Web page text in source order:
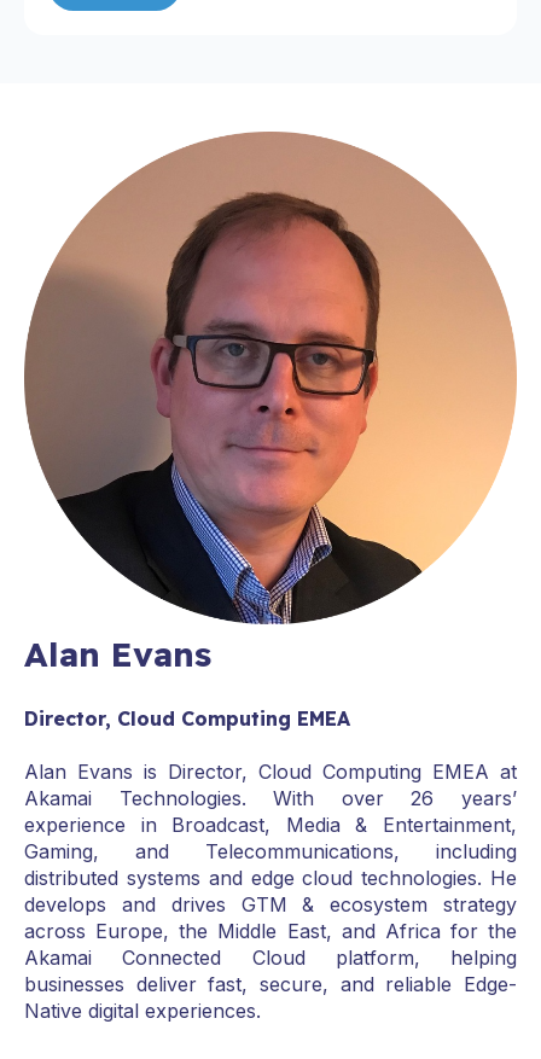
Alan Evans
Director, Cloud Computing EMEA
Alan Evans is Director, Cloud Computing EMEA at
Akamai Technologies. With over 26 years’
experience in Broadcast, Media & Entertainment,
Gaming, and Telecommunications, including
distributed systems and edge cloud technologies. He
develops and drives GTM & ecosystem strategy
across Europe, the Middle East, and Africa for the
Akamai Connected Cloud platform, helping
businesses deliver fast, secure, and reliable Edge-
Native digital experiences.